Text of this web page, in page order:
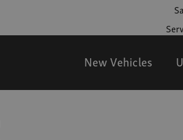
New Vehicles